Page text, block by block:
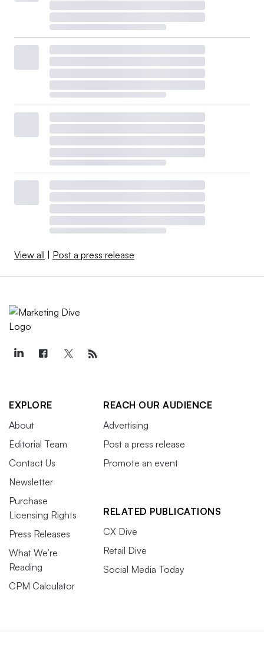
View all | Post a press release
EXPLORE
About
Editorial Team
Contact Us
Newsletter
Purchase
Licensing Rights
Press Releases
What We’re
Reading
CPM Calculator
REACH OUR AUDIENCE
Advertising
Post a press release
Promote an event
RELATED PUBLICATIONS
CX Dive
Retail Dive
Social Media Today